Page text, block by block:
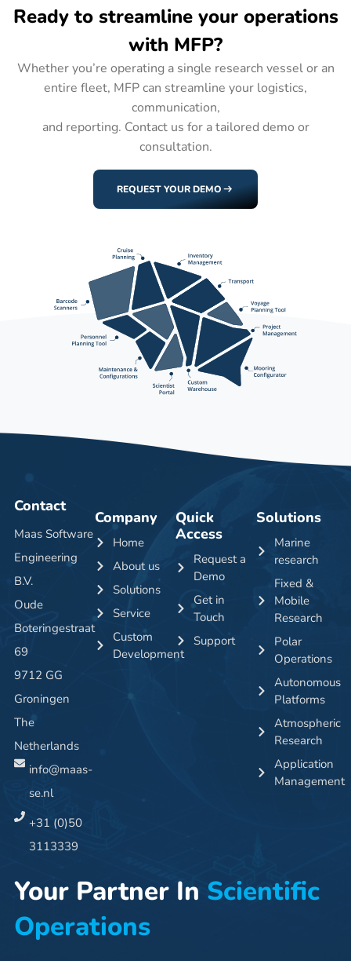
Ready to streamline your operations
with MFP?
Whether you’re operating a single research vessel or an
entire fleet, MFP can streamline your logistics,
communication,
and reporting. Contact us for a tailored demo or
consultation.
REQUEST YOUR DEMO
Company
Home
About us
Solutions
Service
Custom
Development
Quick
Access
Request a
Demo
Get in
Touch
Support
Solutions
Marine
research
Fixed &
Mobile
Research
Polar
Operations
Autonomous
Platforms
Atmospheric
Research
Application
Management
Contact
Maas Software
Engineering
B.V.
Oude
Boteringestraat
69
9712 GG
Groningen
The
Netherlands
info@maas-
se.nl
+31 (0)50
3113339
Your Partner In Scientific
Operations